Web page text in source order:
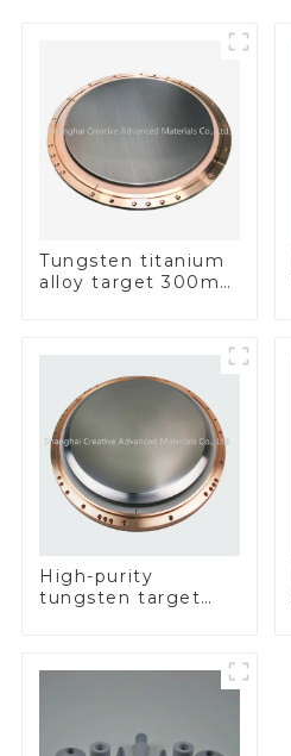
Tungsten titanium
alloy target 300mm
High-purity
tungsten target